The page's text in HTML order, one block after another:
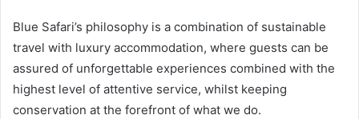
Blue Safari’s philosophy is a combination of sustainable
travel with luxury accommodation, where guests can be
assured of unforgettable experiences combined with the
highest level of attentive service, whilst keeping
conservation at the forefront of what we do.